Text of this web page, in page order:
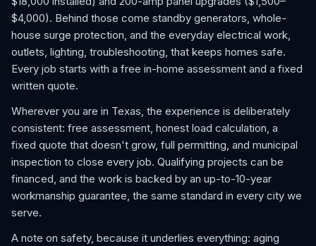
$4,000). Behind those come standby generators, whole-
house surge protection, and the everyday electrical work,
outlets, lighting, troubleshooting, that keeps homes safe.
Every job starts with a free in-home assessment and a fixed
written quote.
Wherever you are in Texas, the experience is deliberately
consistent: free assessment, honest load calculation, a
fixed quote that doesn't grow, full permitting, and municipal
inspection to close every job. Qualifying projects can be
financed, and the work is backed by an up-to-10-year
workmanship guarantee, the same standard in every city we
serve.
A note on safety, because it underlies everything: aging